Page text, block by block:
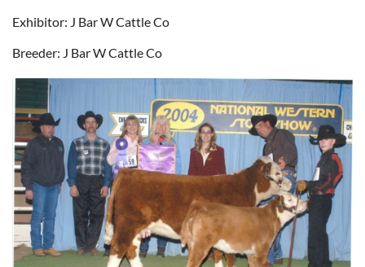
Exhibitor: J Bar W Cattle Co
Breeder: J Bar W Cattle Co